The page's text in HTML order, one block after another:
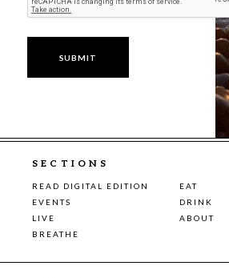
SECTIONS
READ DIGITAL EDITION
EAT
EVENTS
DRINK
LIVE
ABOUT
BREATHE